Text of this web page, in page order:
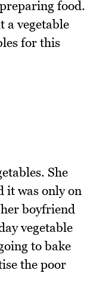
food.
a vegetable
for this
She
it was only on
boyfriend
vegetable
to bake
the poor